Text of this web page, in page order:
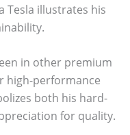
Tesla illustrates his
in other premium
high-performance
both his hard-
for quality.